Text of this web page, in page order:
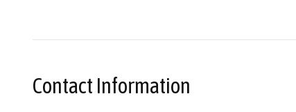
Contact Information